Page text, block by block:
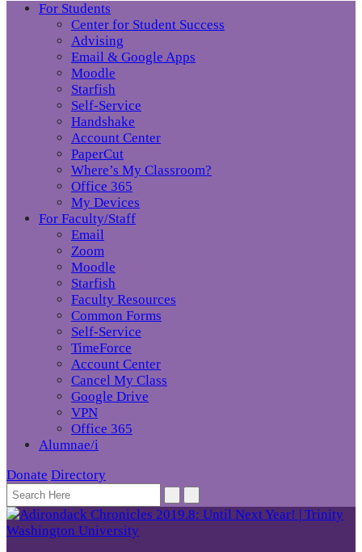
For Students
Center for Student Success
Advising
Email & Google Apps
Moodle
Starfish
Self-Service
Handshake
Account Center
PaperCut
Where’s My Classroom?
Office 365
My Devices
For Faculty/Staff
Email
Zoom
Moodle
Starfish
Faculty Resources
Common Forms
Self-Service
TimeForce
Account Center
Cancel My Class
Google Drive
VPN
Office 365
Alumnae/i
Donate Directory